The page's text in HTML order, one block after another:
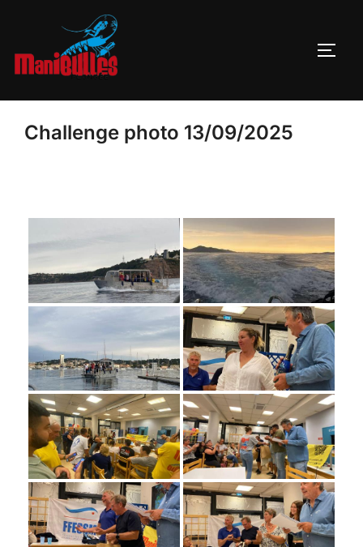
Challenge photo 13/09/2025